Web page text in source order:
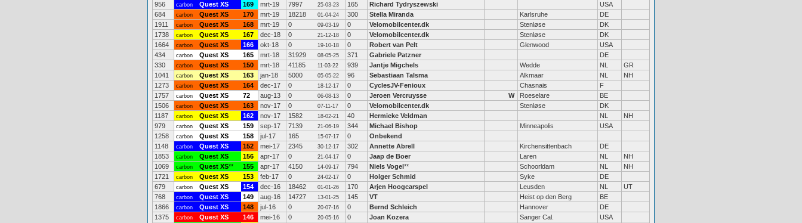
956
carbon Quest XS 169 mrt-19 7997 25-03-23 165 Richard Tydryszewski
USA
684
carbon Quest XS 170 mrt-19 18218 01-04-24 300 Stella Miranda Karlsruhe
DE
1911
carbon Quest XS 168 mrt-19 0 09-03-19 0 Velomobilcenter.dk Stenløse
DK
1738
carbon Quest XS 167 dec-18 0 21-12-18 0 Velomobilcenter.dk Stenløse
DK
1664
carbon Quest XS 166 okt-18 0 19-10-18 0 Robert van Pelt Glenwood
USA
434
carbon Quest XS 165 mrt-18 31929 08-05-25 371 Gabriele Patzner
DE
330
carbon Quest XS 150 mrt-18 41185 11-03-22 939 Jantje Migchels Wedde NL
GR
1041
carbon Quest XS 163 jan-18 5000 05-05-22 96 Sebastiaan Talsma Alkmaar NL
NH
1273
carbon Quest XS 164 dec-17 0 18-12-17 0 CyclesJV-Fenioux Chasnais
F
1757
carbon Quest XS 72 aug-13 0 06-08-13 0 Jeroen Vercruysse W Roeselare
BE
1506
carbon Quest XS 163 nov-17 0 07-11-17 0 Velomobilcenter.dk Stenløse
DK
1187
carbon Quest XS 162 nov-17 1582 18-02-21 40 Hermieke Veldman NL
NH
979
carbon Quest XS 159 sep-17 7139 21-06-19 344 Michael Bishop Minneapolis
USA
1258
carbon Quest XS 158 jul-17 165 15-07-17 0
Onbekend
1148
carbon Quest XS 152 mei-17 2345 30-12-17 302 Annette Abrell Kirchensittenbach
DE
1853
carbon Quest XS 156 apr-17 0 21-04-17 0 Jaap de Boer Laren NL
NH
1069
carbon Quest XS** 155 apr-17 4150 14-09-17 794 Niels Vogel** Schoorldam NL
NH
1721
carbon Quest XS 153 feb-17 0 24-02-17 0 Holger Schmid Syke
DE
679
carbon Quest XS 154 dec-16 18462 01-01-26 170 Arjen Hoogcarspel Leusden NL
UT
768
carbon Quest XS 149 aug-16 14727 13-01-25 145 VT Heist op den Berg
BE
1866
carbon Quest XS 148 jul-16 0 20-07-16 0 Bernd Schleich Hannover
DE
1375
carbon Quest XS 146 mei-16 0 20-05-16 0 Joan Kozera Sanger Cal.
USA